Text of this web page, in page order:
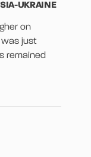
UKRAINE
on
was just
remained